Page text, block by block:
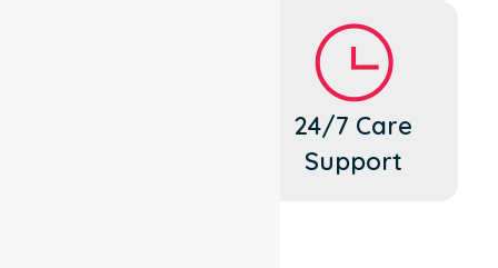
24/7 Care
Support